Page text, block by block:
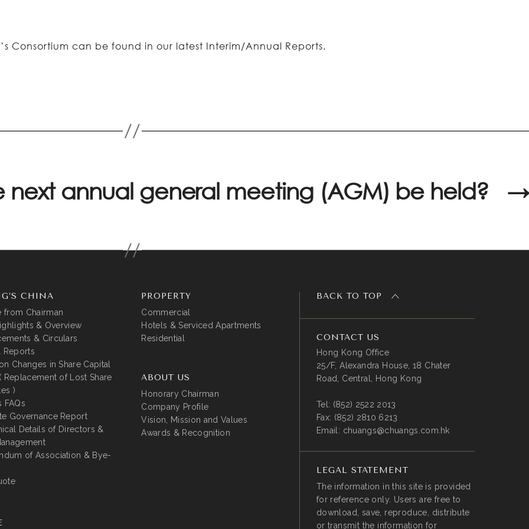
Consortium can be found in our latest Interim/Annual Reports.
→
next annual general meeting (AGM) be held?
CHINA
from Chairman
& Overview
& Circulars
Reports
Changes in Share Capital
Replacement of Lost Share
)
FAQs
Governance Report
Details of Directors &
of Association & Bye-
PROPERTY
Commercial
Hotels & Serviced Apartments
Residential
ABOUT US
Honorary Chairman
Company Profile
Vision, Mission and Values
Awards & Recognition
BACK TO TOP
CONTACT US
Hong Kong Office
25/F, Alexandra House, 18 Chater
Road, Central, Hong Kong
Tel: (852) 2522 2013
Fax: (852) 2810 6213
Email: chuangs@chuangs.com.hk
LEGAL STATEMENT
The information in this site is provided
for reference only. Users are free to
download, save, reproduce, distribute
or transmit the information for